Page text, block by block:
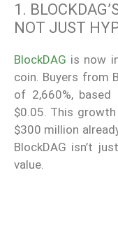
1.
NOT JUST
BlockDAG is now
coin. Buyers from
of 2,660%,
$0.05. This
$300 million
BlockDAG isn’t
value.